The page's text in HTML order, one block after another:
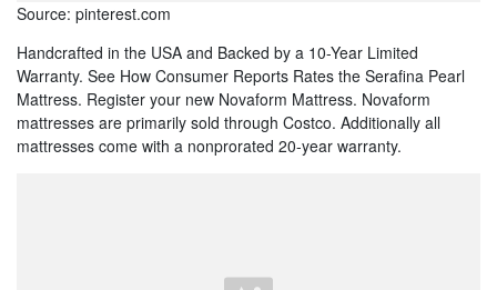
Source: pinterest.com
Handcrafted in the USA and Backed by a 10-Year Limited
Warranty. See How Consumer Reports Rates the Serafina Pearl
Mattress. Register your new Novaform Mattress. Novaform
mattresses are primarily sold through Costco. Additionally all
mattresses come with a nonprorated 20-year warranty.